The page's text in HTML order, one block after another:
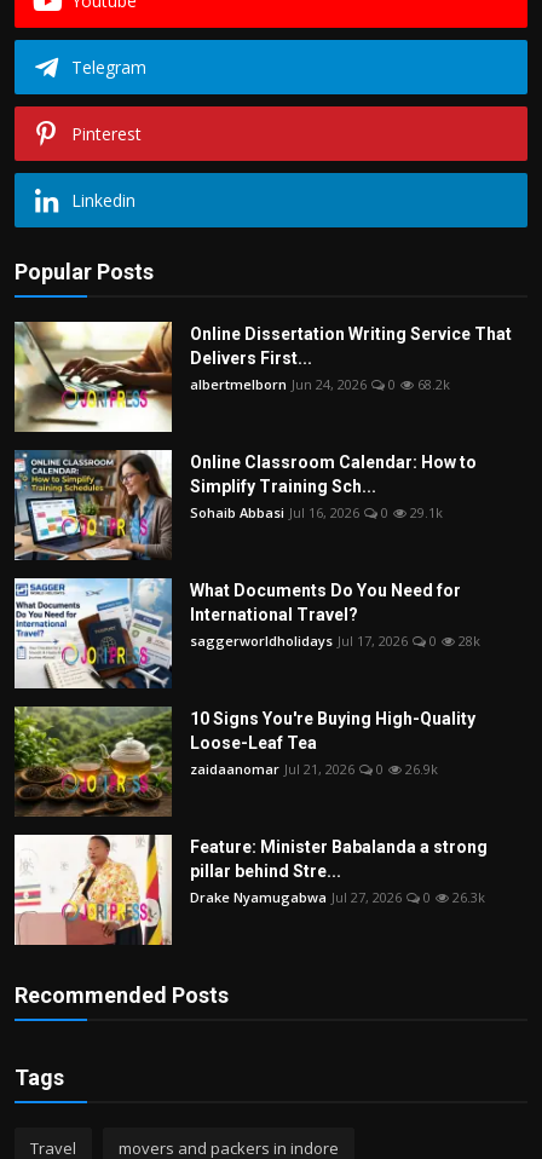
Telegram
Pinterest
Linkedin
Popular Posts
Online Dissertation Writing Service That
Delivers First...
albertmelborn Jun 24, 2026 0 68.2k
Online Classroom Calendar: How to
Simplify Training Sch...
Sohaib Abbasi Jul 16, 2026 0 29.1k
What Documents Do You Need for
International Travel?
saggerworldholidays Jul 17, 2026 0 28k
10 Signs You're Buying High-Quality
Loose-Leaf Tea
zaidaanomar Jul 21, 2026 0 26.9k
Feature: Minister Babalanda a strong
pillar behind Stre...
Drake Nyamugabwa Jul 27, 2026 0 26.3k
Recommended Posts
Tags
Travel movers and packers in indore